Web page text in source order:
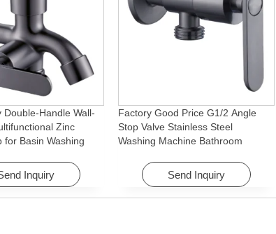
Double-Handle Wall-
Zinc
for Basin Washing
Inquiry
Factory Good Price G1/2 Angle
Stop Valve Stainless Steel
Washing Machine Bathroom
Hotels
Send Inquiry